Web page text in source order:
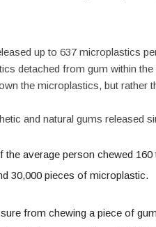
up to 637 microplastics
detached from gum within
the microplastics, but rather
and natural gums released
the average person chewed
30,000 pieces of microplastic.
from chewing a piece of